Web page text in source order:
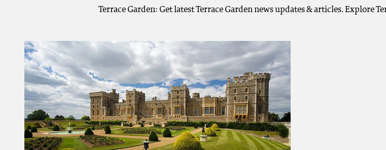
Terrace Garden: Get latest Terrace Garden news updates & articles. Explore